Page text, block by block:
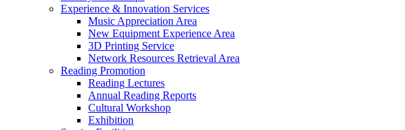
Experience & Innovation Services
Music Appreciation Area
New Equipment Experience Area
3D Printing Service
Network Resources Retrieval Area
Reading Promotion
Reading Lectures
Annual Reading Reports
Cultural Workshop
Exhibition